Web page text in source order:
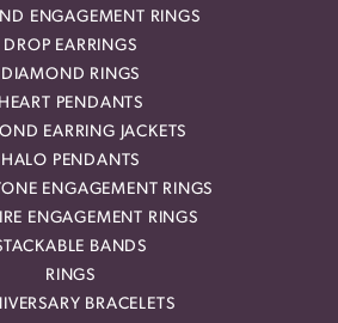
ENGAGEMENT RINGS
DROP EARRINGS
DIAMOND RINGS
HEART PENDANTS
EARRING JACKETS
HALO PENDANTS
ENGAGEMENT RINGS
ENGAGEMENT RINGS
BANDS
RINGS
BRACELETS